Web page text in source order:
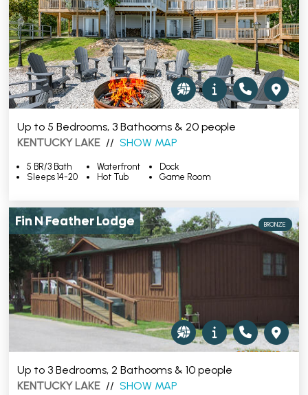
Up to 5 Bedrooms, 3 Bathooms & 20 people
KENTUCKY LAKE // SHOW MAP
5 BR/3 Bath
Sleeps 14-20
Waterfront
Hot Tub
Dock
Game Room
Fin N Feather Lodge BRONZE
Up to 3 Bedrooms, 2 Bathooms & 10 people
KENTUCKY LAKE // SHOW MAP